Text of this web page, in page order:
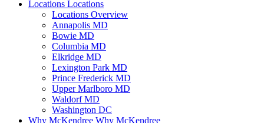
Locations Locations
Locations Overview
Annapolis MD
Bowie MD
Columbia MD
Elkridge MD
Lexington Park MD
Prince Frederick MD
Upper Marlboro MD
Waldorf MD
Washington DC
Why McKendree Why McKendree